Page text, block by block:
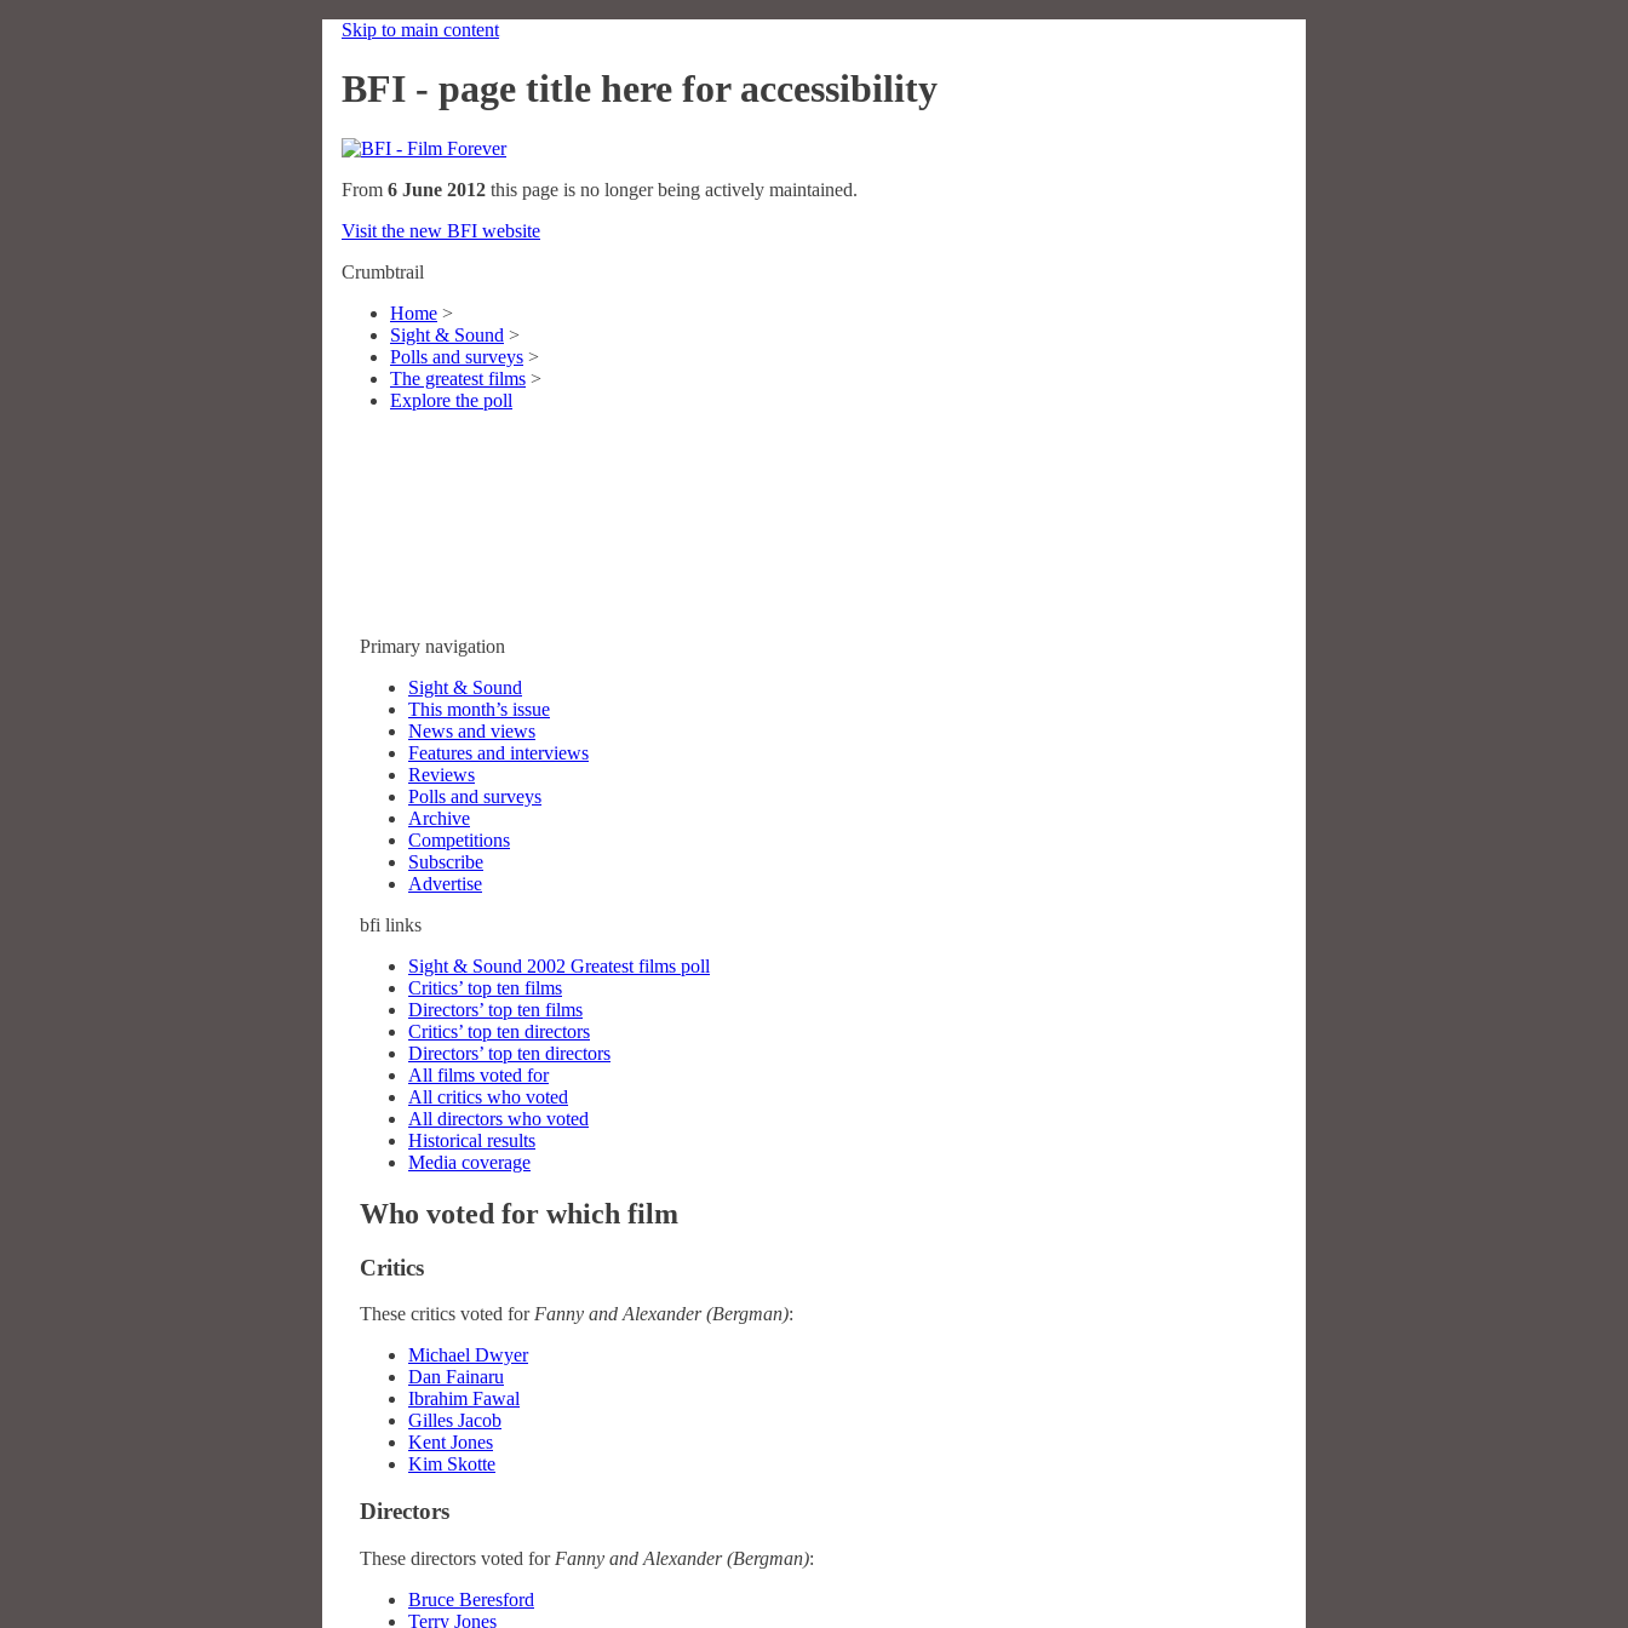
Skip to main content
BFI - page title here for accessibility
From 6 June 2012 this page is no longer being actively maintained.
Visit the new BFI website
Crumbtrail
Home >
Sight & Sound >
Polls and surveys >
The greatest films >
Explore the poll
Primary navigation
Sight & Sound
This month’s issue
News and views
Features and interviews
Reviews
Polls and surveys
Archive
Competitions
Subscribe
Advertise
bfi links
Sight & Sound 2002 Greatest films poll
Critics’ top ten films
Directors’ top ten films
Critics’ top ten directors
Directors’ top ten directors
All films voted for
All critics who voted
All directors who voted
Historical results
Media coverage
Who voted for which film
Critics
These critics voted forFanny and Alexander (Bergman):
Michael Dwyer
Dan Fainaru
Ibrahim Fawal
Gilles Jacob
Kent Jones
Kim Skotte
Directors
These directors voted for Fanny and Alexander (Bergman):
Bruce Beresford
Terry Jones